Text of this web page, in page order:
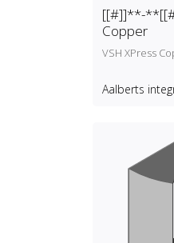
[[#]]**-
Copper
VSH XPress
Aalberts